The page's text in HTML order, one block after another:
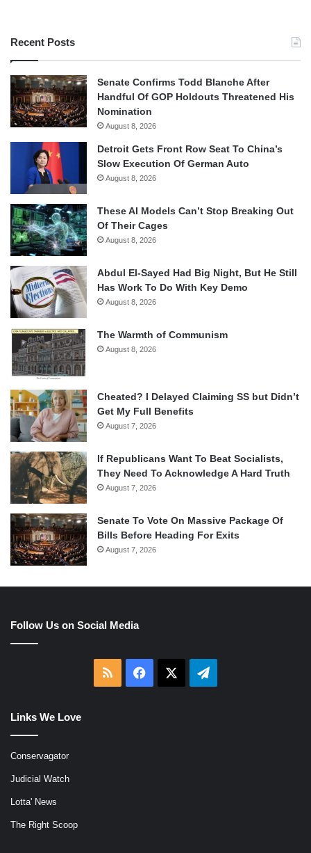
Recent Posts
Senate Confirms Todd Blanche After
Handful Of GOP Holdouts Threatened His
Nomination
August 8, 2026
Detroit Gets Front Row Seat To China’s
Slow Execution Of German Auto
August 8, 2026
These AI Models Can’t Stop Breaking Out
Of Their Cages
August 8, 2026
Abdul El-Sayed Had Big Night, But He Still
Has Work To Do With Key Demo
August 8, 2026
The Warmth of Communism
August 8, 2026
Cheated? I Delayed Claiming SS but Didn’t
Get My Full Benefits
August 7, 2026
If Republicans Want To Beat Socialists,
They Need To Acknowledge A Hard Truth
August 7, 2026
Senate To Vote On Massive Package Of
Bills Before Heading For Exits
August 7, 2026
Follow Us on Social Media
RSS Facebook Telegram
Links We Love
Conservagator
Judicial Watch
Lotta' News
The Right Scoop